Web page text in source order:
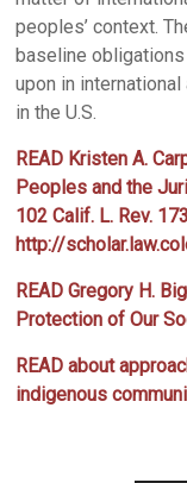
peoples’ context.
baseline
upon in
in the U.S.
READ Kristen A.
Peoples and the
102 Calif. L. Rev.
http://
READ Gregory H.
Protection of Our
READ about
indigenous